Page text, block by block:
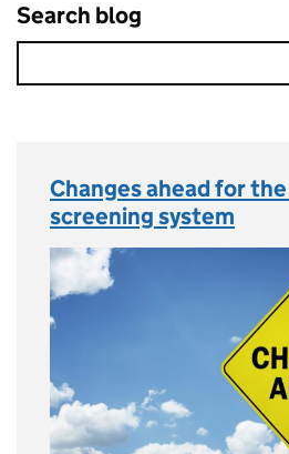
Search blog
Changes ahead for
screening system